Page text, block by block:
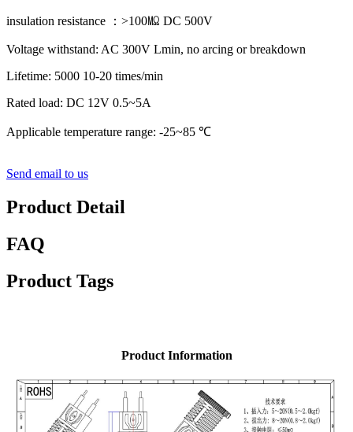
insulation resistance ：>100㏁ DC 500V
Voltage withstand: AC 300V Lmin, no arcing or breakdown
Lifetime: 5000 10-20 times/min
Rated load: DC 12V 0.5~5A
Applicable temperature range: -25~85 ℃
Send email to us
Product Detail
FAQ
Product Tags
Product Information